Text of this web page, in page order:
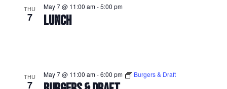
THU
7 LUNCH
May 7 @ 11:00 am-5:00 pm
THU
7
May 7 @ 11:00 am-6:00 pm Burgers & Draft